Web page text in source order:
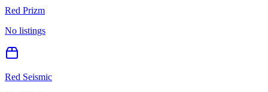
Red Prizm
No listings
Red Seismic